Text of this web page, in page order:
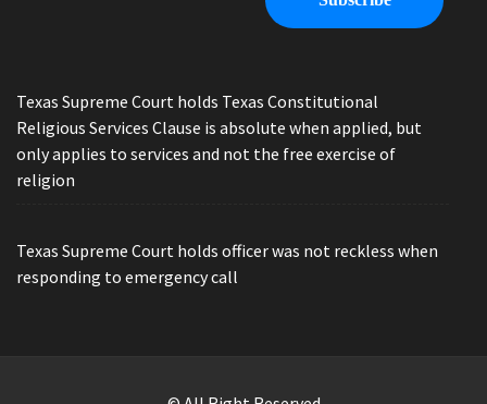
Texas Supreme Court holds Texas Constitutional
Religious Services Clause is absolute when applied, but
only applies to services and not the free exercise of
religion
Texas Supreme Court holds officer was not reckless when
responding to emergency call